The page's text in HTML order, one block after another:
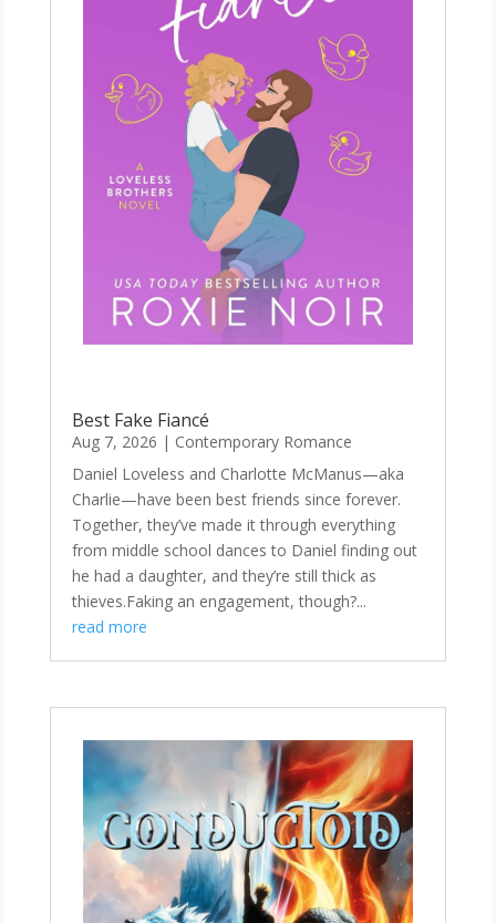
Best Fake Fiancé
Aug 7, 2026 | Contemporary Romance
Daniel Loveless and Charlotte McManus—aka
Charlie—have been best friends since forever.
Together, they’ve made it through everything
from middle school dances to Daniel finding out
he had a daughter, and they’re still thick as
thieves.Faking an engagement, though?...
read more